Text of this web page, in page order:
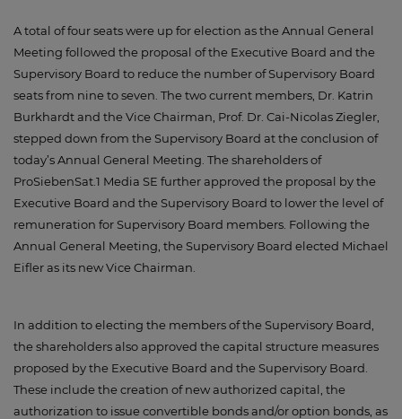
A total of four seats were up for election as the Annual General
Meeting followed the proposal of the Executive Board and the
Supervisory Board to reduce the number of Supervisory Board
seats from nine to seven. The two current members, Dr. Katrin
Burkhardt and the Vice Chairman, Prof. Dr. Cai-Nicolas Ziegler,
stepped down from the Supervisory Board at the conclusion of
today’s Annual General Meeting. The shareholders of
ProSiebenSat.1 Media SE further approved the proposal by the
Executive Board and the Supervisory Board to lower the level of
remuneration for Supervisory Board members. Following the
Annual General Meeting, the Supervisory Board elected Michael
Eifler as its new Vice Chairman.
In addition to electing the members of the Supervisory Board,
the shareholders also approved the capital structure measures
proposed by the Executive Board and the Supervisory Board.
These include the creation of new authorized capital, the
authorization to issue convertible bonds and/or option bonds, as